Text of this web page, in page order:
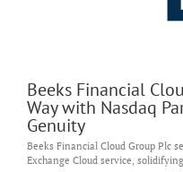
Beeks Financial
Way with Nasdaq
Genuity
Beeks Financial Cloud Group Plc
Exchange Cloud service,